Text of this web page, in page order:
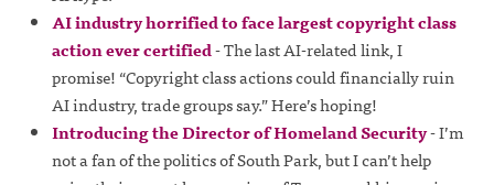
AI industry horrified to face largest copyright class
action ever certified- The last AI-related link, I
promise! “Copyright class actions could financially ruin
AI industry, trade groups say.” Here’s hoping!
Introducing the Director of Homeland Security- I’m
not a fan of the politics of South Park, but I can’t help